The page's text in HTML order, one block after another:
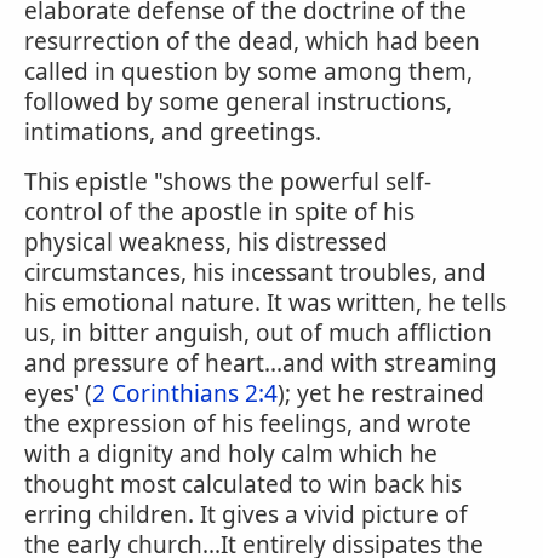
elaborate defense of the doctrine of the
resurrection of the dead, which had been
called in question by some among them,
followed by some general instructions,
intimations, and greetings.
This epistle "shows the powerful self-
control of the apostle in spite of his
physical weakness, his distressed
circumstances, his incessant troubles, and
his emotional nature. It was written, he tells
us, in bitter anguish, out of much affliction
and pressure of heart...and with streaming
eyes' (2 Corinthians 2:4); yet he restrained
the expression of his feelings, and wrote
with a dignity and holy calm which he
thought most calculated to win back his
erring children. It gives a vivid picture of
the early church...It entirely dissipates the